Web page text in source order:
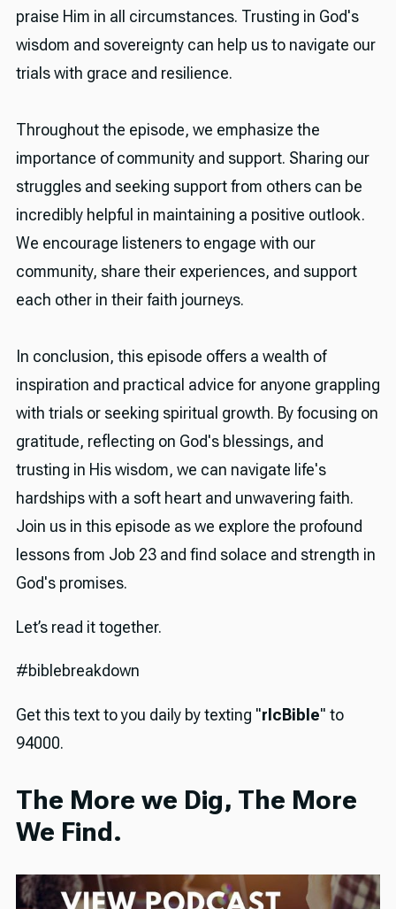
praise Him in all circumstances. Trusting in God's
wisdom and sovereignty can help us to navigate our
trials with grace and resilience.
Throughout the episode, we emphasize the
importance of community and support. Sharing our
struggles and seeking support from others can be
incredibly helpful in maintaining a positive outlook.
We encourage listeners to engage with our
community, share their experiences, and support
each other in their faith journeys.
In conclusion, this episode offers a wealth of
inspiration and practical advice for anyone grappling
with trials or seeking spiritual growth. By focusing on
gratitude, reflecting on God's blessings, and
trusting in His wisdom, we can navigate life's
hardships with a soft heart and unwavering faith.
Join us in this episode as we explore the profound
lessons from Job 23 and find solace and strength in
God's promises.
Let’s read it together.
#biblebreakdown
Get this text to you daily by texting "rlcBible" to
94000.
The More we Dig, The More
We Find.